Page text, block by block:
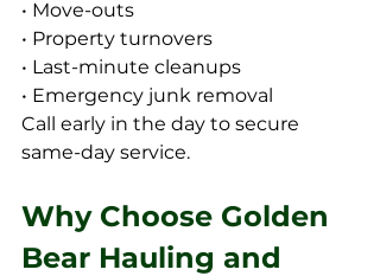
• Move-outs
• Property turnovers
• Last-minute cleanups
• Emergency junk removal
Call early in the day to secure
same-day service.
Why Choose Golden
Bear Hauling and